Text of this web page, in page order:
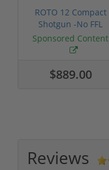
ROTO 12 Compact
Shotgun -No FFL
Required
Sponsored Content
$889.00
Reviews